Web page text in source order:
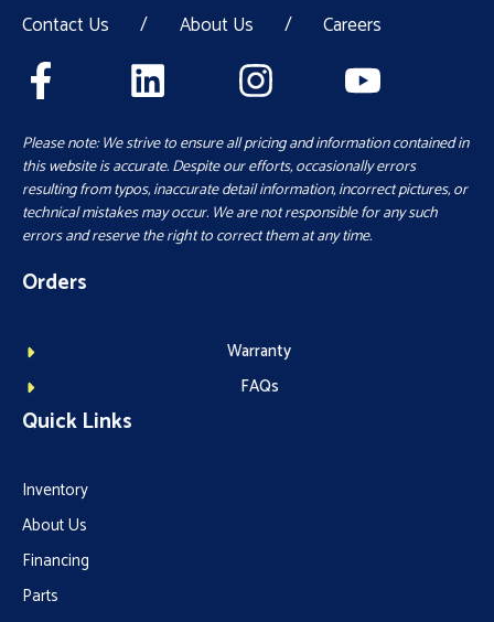
Contact Us / About Us / Careers
Please note: We strive to ensure all pricing and information contained in
this website is accurate. Despite our efforts, occasionally errors
resulting from typos, inaccurate detail information, incorrect pictures, or
technical mistakes may occur. We are not responsible for any such
errors and reserve the right to correct them at any time.
Orders
Warranty
FAQs
Quick Links
Inventory
About Us
Financing
Parts